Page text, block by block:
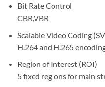
Bit Rate Control
CBR,VBR
Scalable Video Coding
H.264 and H.265
Region of Interest (ROI)
5 fixed regions for main